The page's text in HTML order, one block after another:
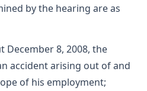
by the hearing are as
December 8, 2008, the
accident arising out of and
of his employment;